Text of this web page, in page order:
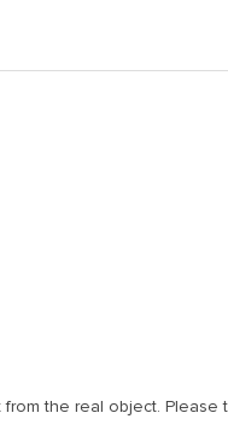
the real object. Please